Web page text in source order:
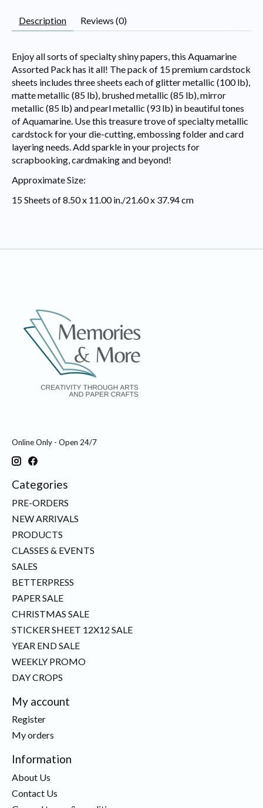
Description Reviews (0)
Enjoy all sorts of specialty shiny papers, this Aquamarine
Assorted Pack has it all! The pack of 15 premium cardstock
sheets includes three sheets each of glitter metallic (100 lb),
matte metallic (85 lb), brushed metallic (85 lb), mirror
metallic (85 lb) and pearl metallic (93 lb) in beautiful tones
of Aquamarine. Use this treasure trove of specialty metallic
cardstock for your die-cutting, embossing folder and card
layering needs. Add sparkle in your projects for
scrapbooking, cardmaking and beyond!
Approximate Size:
15 Sheets of 8.50 x 11.00 in./21.60 x 37.94 cm
Online Only - Open 24/7
Categories
PRE-ORDERS
NEW ARRIVALS
PRODUCTS
CLASSES & EVENTS
SALES
BETTERPRESS
PAPER SALE
CHRISTMAS SALE
STICKER SHEET 12X12 SALE
YEAR END SALE
WEEKLY PROMO
DAY CROPS
My account
Register
My orders
Information
About Us
Contact Us